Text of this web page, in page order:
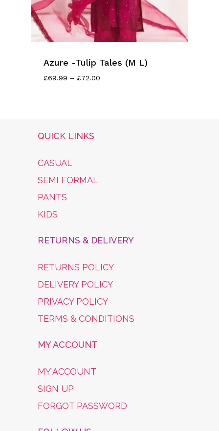
Azure -Tulip Tales (M L)
£69.99 – £72.00
QUICK LINKS
CASUAL
SEMI FORMAL
PANTS
KIDS
RETURNS & DELIVERY
RETURNS POLICY
DELIVERY POLICY
PRIVACY POLICY
TERMS & CONDITIONS
MY ACCOUNT
MY ACCOUNT
SIGN UP
FORGOT PASSWORD